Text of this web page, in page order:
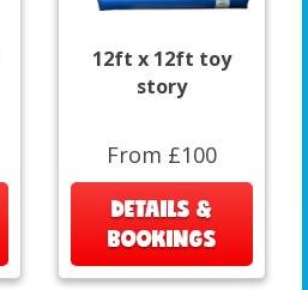
12ft x 12ft toy
story
From £100
DETAILS &
BOOKINGS